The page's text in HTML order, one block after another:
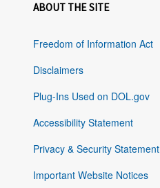
ABOUT THE SITE
Freedom of Information Act
Disclaimers
Plug-Ins Used on DOL.gov
Accessibility Statement
Privacy & Security Statement
Important Website Notices